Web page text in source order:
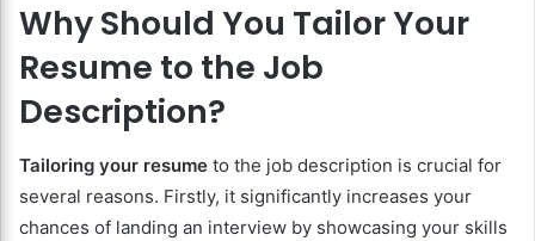
Why Should You Tailor Your
Resume to the Job
Description?
Tailoring your resume to the job description is crucial for
several reasons. Firstly, it significantly increases your
chances of landing an interview by showcasing your skills